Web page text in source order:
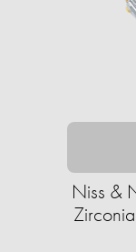
Niss &